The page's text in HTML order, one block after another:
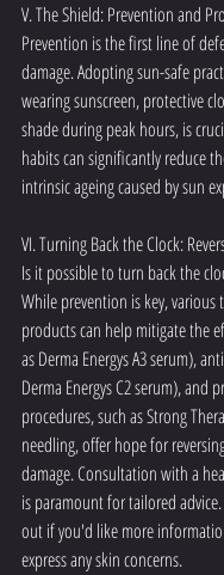
V. The Shield: Prevention and
Prevention is the first line of
damage. Adopting sun-safe
wearing sunscreen, protective
shade during peak hours, is
habits can significantly reduce
intrinsic ageing caused by sun
VI. Turning Back the Clock:
Is it possible to turn back the
While prevention is key, various
products can help mitigate the
as Derma Energys A3 serum),
Derma Energys C2 serum), and
procedures, such as Strong
needling, offer hope for
damage. Consultation with a
is paramount for tailored
out if you'd like more
express any skin concerns.